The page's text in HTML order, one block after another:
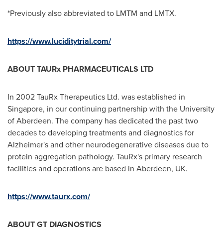
*Previously also abbreviated to LMTM and LMTX.
https://www.luciditytrial.com/
ABOUT TAURx PHARMACEUTICALS LTD
In 2002 TauRx Therapeutics Ltd. was established in
Singapore, in our continuing partnership with the University
of Aberdeen. The company has dedicated the past two
decades to developing treatments and diagnostics for
Alzheimer's and other neurodegenerative diseases due to
protein aggregation pathology. TauRx's primary research
facilities and operations are based in Aberdeen, UK.
https://www.taurx.com/
ABOUT GT DIAGNOSTICS